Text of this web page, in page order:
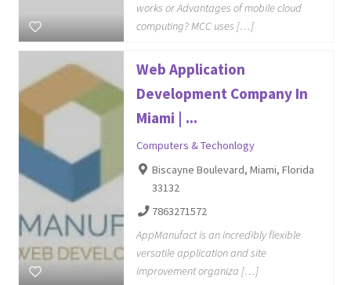
works or Advantages of mobile cloud
computing? MCC uses […]
Web Application
Development Company In
Miami | ...
Computers & Techonlogy
Biscayne Boulevard, Miami, Florida
33132
7863271572
AppManufact is an incredibly flexible
versatile application and site
improvement organiza […]